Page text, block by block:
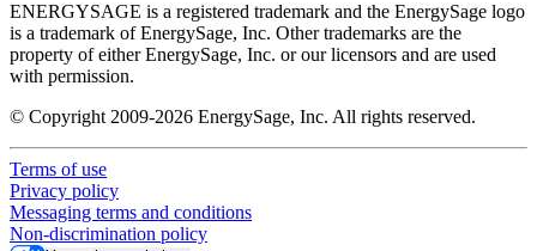
ENERGYSAGE is a registered trademark and the EnergySage logo
is a trademark of EnergySage, Inc. Other trademarks are the
property of either EnergySage, Inc. or our licensors and are used
with permission.
© Copyright 2009-2026 EnergySage, Inc. All rights reserved.
Terms of use
Privacy policy
Messaging terms and conditions
Non-discrimination policy